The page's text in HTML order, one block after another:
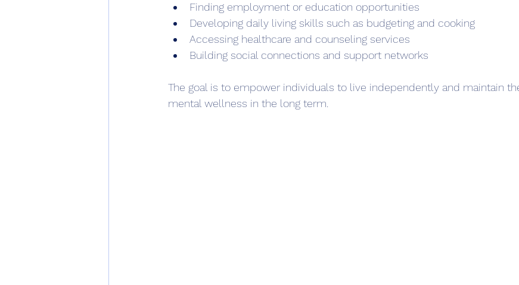
Finding employment or education opportunities
Developing daily living skills such as budgeting and cooking
Accessing healthcare and counseling services
Building social connections and support networks
The goal is to empower individuals to live independently and maintain
mental wellness in the long term.